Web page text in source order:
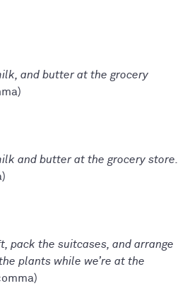
and butter at the grocery
and butter at the grocery store.
pack the suitcases, and arrange
plants while we’re at the